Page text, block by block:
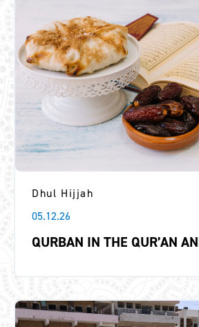
Dhul Hijjah
05.12.26
QURBAN IN THE QUR’AN